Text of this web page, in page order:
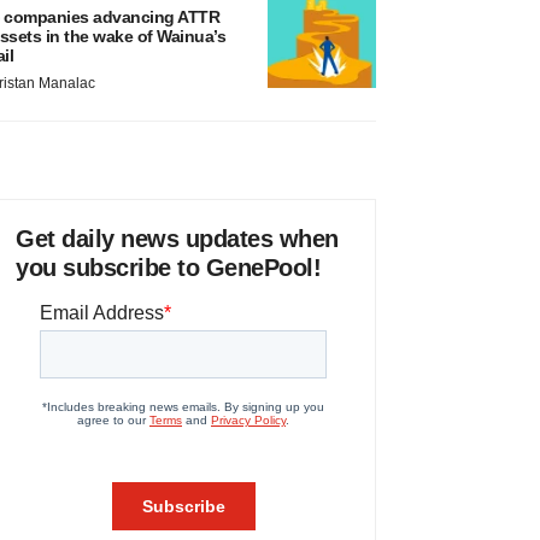
companies advancing ATTR
in the wake of Wainua’s
Manalac
Get daily news updates when
you subscribe to GenePool!